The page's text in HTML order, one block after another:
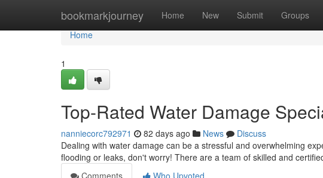
bookmarkjourney Home New Submit Groups
Home
Home
1
Top-Rated Water Damage
nanniecorc792971 82 days ago News
Discuss
Dealing with water damage can be a stressful and overwhelming
flooding or leaks, don't worry! There are a team of skilled and
Comments
Who Upvoted